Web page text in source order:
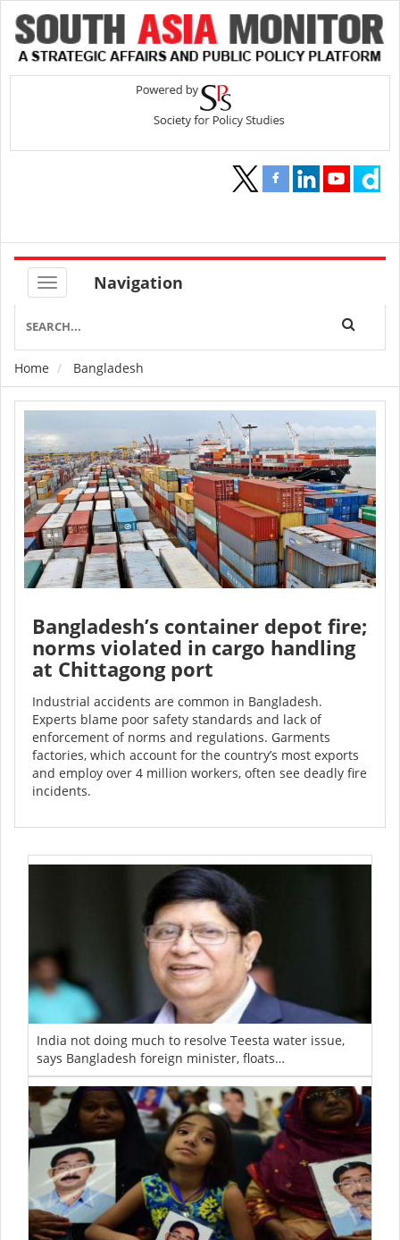
Navigation
Breadcrumb
Home Bangladesh
Bangladesh’s container depot fire;
norms violated in cargo handling
at Chittagong port
Industrial accidents are common in Bangladesh.
Experts blame poor safety standards and lack of
enforcement of norms and regulations. Garments
factories, which account for the country’s most exports
and employ over 4 million workers, often see deadly fire
incidents.
India not doing much to resolve Teesta water issue,
says Bangladesh foreign minister, floats…